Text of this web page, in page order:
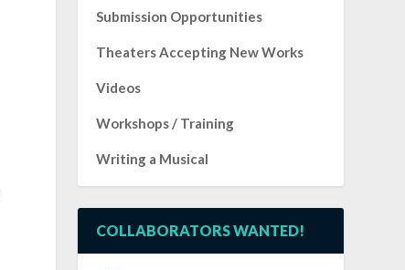
Submission Opportunities
Theaters Accepting New Works
Videos
Workshops / Training
Writing a Musical
COLLABORATORS WANTED!